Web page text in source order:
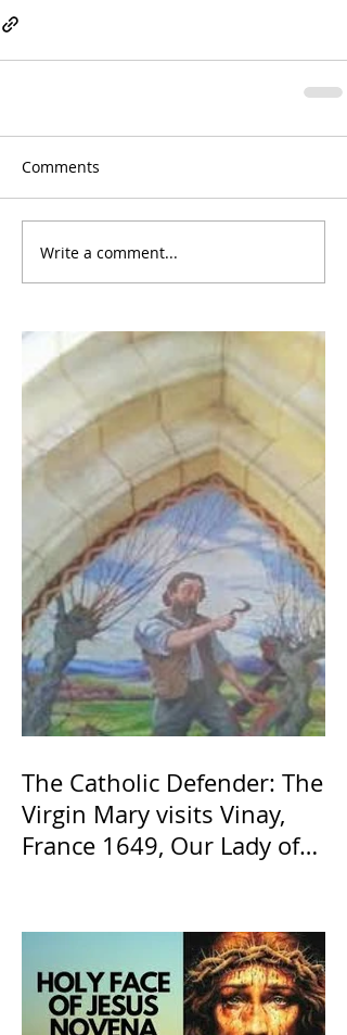
Comments
Write a comment...
The Catholic Defender: The
Virgin Mary visits Vinay,
France 1649, Our Lady of
Church